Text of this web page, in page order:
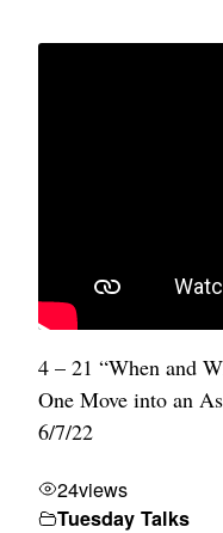
4 – 21 “When and
One Move into an
6/7/22
24views
Tuesday Talks